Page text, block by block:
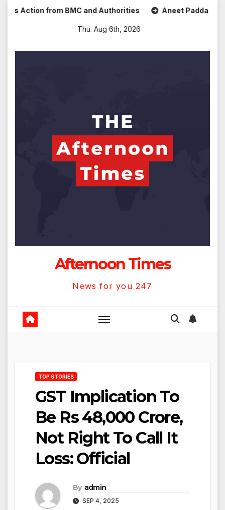
Skip
Action from BMC and Authorities Aneet Padda
Thu. Aug 6th, 2026
Afternoon Times
News for you 247
TOP STORIES
GST Implication To
Be Rs 48,000 Crore,
Not Right To Call It
Loss: Official
By admin
SEP 4, 2025